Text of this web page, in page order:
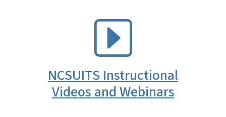
NCSUITS Instructional
Videos and Webinars